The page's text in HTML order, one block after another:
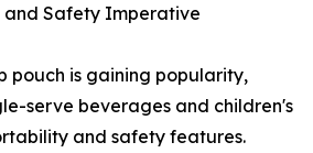
and Safety Imperative
pouch is gaining popularity,
serve beverages and children's
and safety features.